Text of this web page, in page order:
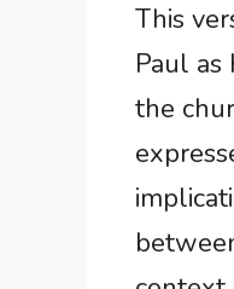
This
Paul
the